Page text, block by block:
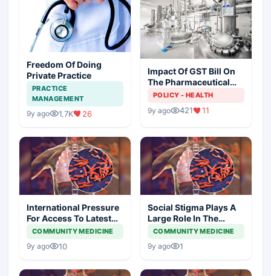
Freedom Of Doing
Private Practice
PRACTICE
MANAGEMENT
9y ago 1.7K 26
Impact Of GST Bill On
The Pharmaceutical
Industry
POLICY - HEALTH
9y ago 421 11
International Pressure
For Access To Latest
Tb Diagnostics At
Lower Prices
COMMUNITY MEDICINE
9y ago 10
Social Stigma Plays A
Large Role In The
Health Outcomes Of
Patients Especially
Those Living With TB
COMMUNITY MEDICINE
9y ago 1